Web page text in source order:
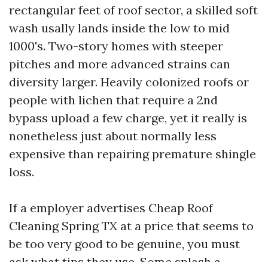
rectangular feet of roof sector, a skilled soft
wash usally lands inside the low to mid
1000's. Two-story homes with steeper
pitches and more advanced strains can
diversity larger. Heavily colonized roofs or
people with lichen that require a 2nd
bypass upload a few charge, yet it really is
nonetheless just about normally less
expensive than repairing premature shingle
loss.
If a employer advertises Cheap Roof
Cleaning Spring TX at a price that seems to
be too very good to be genuine, you must